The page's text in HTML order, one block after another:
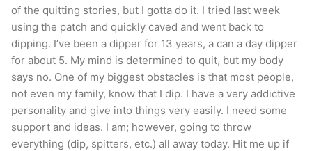
of the quitting stories, but I gotta do it. I tried last week
using the patch and quickly caved and went back to
dipping. I’ve been a dipper for 13 years, a can a day dipper
for about 5. My mind is determined to quit, but my body
says no. One of my biggest obstacles is that most people,
not even my family, know that I dip. I have a very addictive
personality and give into things very easily. I need some
support and ideas. I am; however, going to throw
everything (dip, spitters, etc.) all away today. Hit me up if